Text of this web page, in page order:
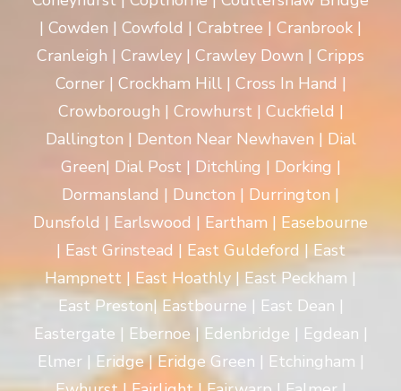
| Cowden | Cowfold | Crabtree | Cranbrook |
Cranleigh | Crawley | Crawley Down | Cripps
Corner | Crockham Hill | Cross In Hand |
Crowborough | Crowhurst | Cuckfield |
Dallington | Denton Near Newhaven | Dial
Green| Dial Post | Ditchling | Dorking |
Dormansland | Duncton | Durrington |
Dunsfold | Earlswood | Eartham | Easebourne
| East Grinstead | East Guldeford | East
Hampnett | East Hoathly | East Peckham |
East Preston| Eastbourne | East Dean |
Eastergate | Ebernoe | Edenbridge | Egdean |
Elmer | Eridge | Eridge Green | Etchingham |